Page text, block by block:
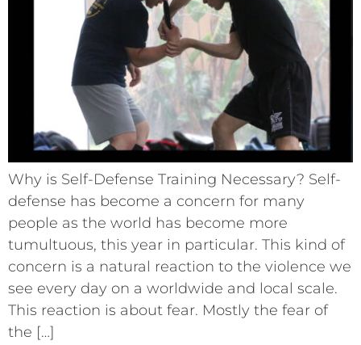
Why is Self-Defense Training Necessary? Self-
defense has become a concern for many
people as the world has become more
tumultuous, this year in particular. This kind of
concern is a natural reaction to the violence we
see every day on a worldwide and local scale.
This reaction is about fear. Mostly the fear of
the […]